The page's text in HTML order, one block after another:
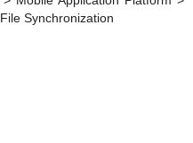
Synchronization